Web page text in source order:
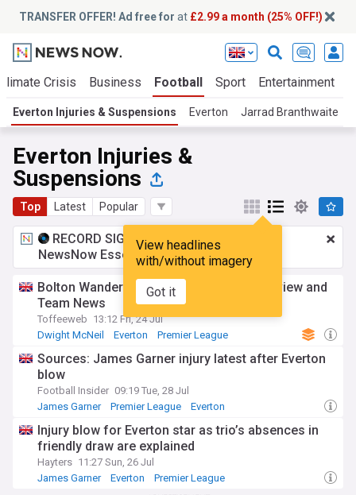
TRANSFER OFFER! Ad free for at £2.99 a month (25% OFF!)
Crisis Business Football Sport Entertainment
Everton Injuries & Suspensions Everton Jarrad Branthwaite
Everton Injuries &
Suspensions
Top Latest Popular
View headlines
with/without imagery
Got it
RECORD SIGNING:£2.99 a month
NewsNow Essentials.Upgrade here
Bolton Wanderers vs Everton - Match preview and
Team News
Toffeeweb 13:12 Fri, 24 Jul
Dwight McNeil
Everton Premier League
Sources: James Garner injury latest after Everton
blow
Football Insider 09:19 Tue, 28 Jul
James Garner
Premier League Everton
Injury blow for Everton star as trio’s absences in
friendly draw are explained
Hayters 11:27 Sun, 26 Jul
James Garner
Everton Premier League